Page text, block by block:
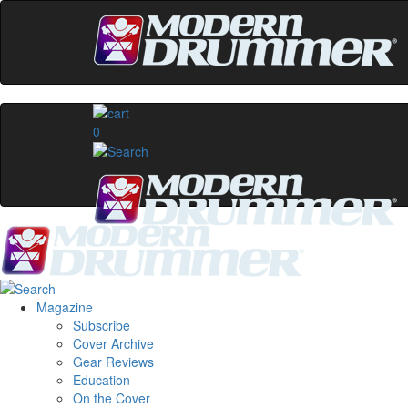
0
Magazine
Subscribe
Cover Archive
Gear Reviews
Education
On the Cover